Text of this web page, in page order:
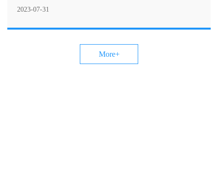
2023-07-31
More+